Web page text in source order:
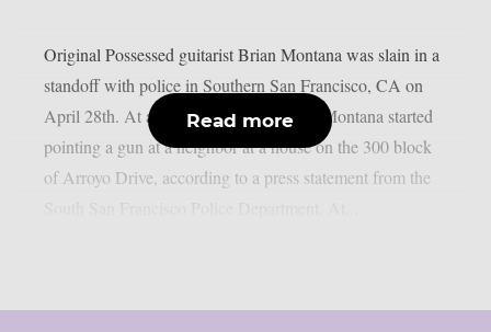
Original Possessed guitarist Brian Montana was slain in a
standoff with police in Southern San Francisco, CA on
April 28th. At approximately 5:52 p.m., Montana started
pointing a gun at a neighbor at a house on the 300 block
of Arroyo Drive, according to a press statement from the
Read more